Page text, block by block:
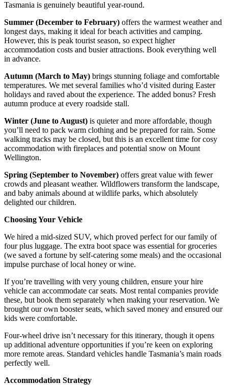
Tasmania is genuinely beautiful year-round.
Summer (December to February) offers the warmest weather and
longest days, making it ideal for beach activities and camping.
However, this is peak tourist season, so expect higher
accommodation costs and busier attractions. Book everything well
in advance.
Autumn (March to May) brings stunning foliage and comfortable
temperatures. We met several families who’d visited during Easter
holidays and raved about the experience. The added bonus? Fresh
autumn produce at every roadside stall.
Winter (June to August) is quieter and more affordable, though
you’ll need to pack warm clothing and be prepared for rain. Some
walking tracks may be closed, but this is an excellent time for cosy
accommodation with fireplaces and potential snow on Mount
Wellington.
Spring (September to November) offers great value with fewer
crowds and pleasant weather. Wildflowers transform the landscape,
and baby animals abound at wildlife parks, which absolutely
delighted our children.
Choosing Your Vehicle
We hired a mid-sized SUV, which proved perfect for our family of
four plus luggage. The extra boot space was essential for groceries
(we saved a fortune by self-catering some meals) and the occasional
impulse purchase of local honey or wine.
If you’re travelling with very young children, ensure your hire
vehicle can accommodate car seats. Most rental companies provide
these, but book them separately when making your reservation. We
brought our own booster seats, which saved money and ensured our
kids were comfortable.
Four-wheel drive isn’t necessary for this itinerary, though it opens
up additional adventure opportunities if you’re keen on exploring
more remote areas. Standard vehicles handle Tasmania’s main roads
perfectly well.
Accommodation Strategy